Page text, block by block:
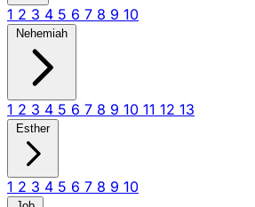
1 2 3 4 5 6 7 8 9 10
Nehemiah
1 2 3 4 5 6 7 8 9 10 11 12 13
Esther
1 2 3 4 5 6 7 8 9 10